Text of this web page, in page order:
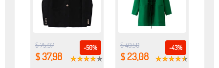
-50%
$ 75,97
$ 37,98
-43%
$ 40,50
$ 23,08